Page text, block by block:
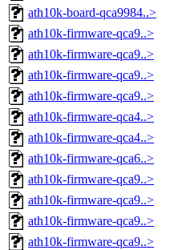
ath10k-board-qca9984..>
ath10k-firmware-qca9..>
ath10k-firmware-qca9..>
ath10k-firmware-qca9..>
ath10k-firmware-qca9..>
ath10k-firmware-qca4..>
ath10k-firmware-qca4..>
ath10k-firmware-qca6..>
ath10k-firmware-qca9..>
ath10k-firmware-qca9..>
ath10k-firmware-qca9..>
ath10k-firmware-qca9..>